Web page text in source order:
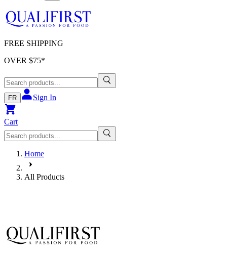
FREE SHIPPING
OVER $75*
FR Sign In
Cart
Home
All Products